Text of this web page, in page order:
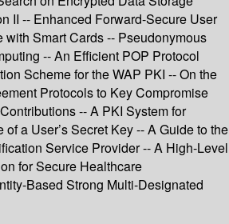
II -- Enhanced Forward-Secure User
Smart Cards -- Pseudonymous
-- An Efficient POP Protocol
Scheme for the WAP PKI -- On the
Protocols to Key Compromise
-- A PKI System for
a User’s Secret Key -- A Guide to the
Service Provider -- A High-Level
for Secure Healthcare
Based Strong Multi-Designated